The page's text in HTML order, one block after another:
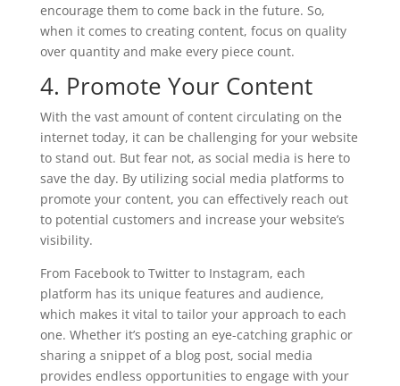
encourage them to come back in the future. So,
when it comes to creating content, focus on quality
over quantity and make every piece count.
4. Promote Your Content
With the vast amount of content circulating on the
internet today, it can be challenging for your website
to stand out. But fear not, as social media is here to
save the day. By utilizing social media platforms to
promote your content, you can effectively reach out
to potential customers and increase your website’s
visibility.
From Facebook to Twitter to Instagram, each
platform has its unique features and audience,
which makes it vital to tailor your approach to each
one. Whether it’s posting an eye-catching graphic or
sharing a snippet of a blog post, social media
provides endless opportunities to engage with your